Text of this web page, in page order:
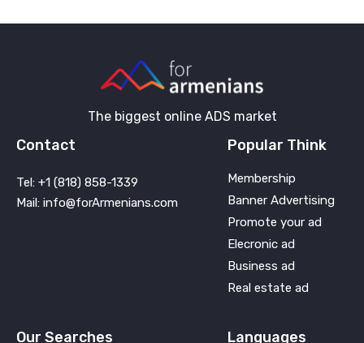
The biggest online ADS market
Contact
Tel: +1 (818) 858-1339
Mail: info@forArmenians.com
Popular Think
Membership
Banner Advertising
Promote your ad
Elecronic ad
Business ad
Real estate ad
Our Searches Languages